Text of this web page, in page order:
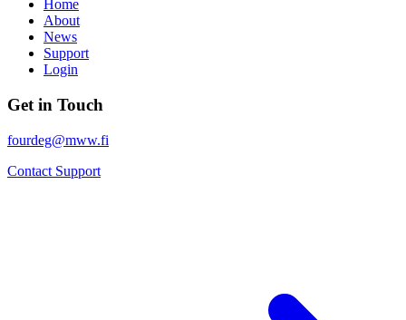
Home
About
News
Support
Login
Get in Touch
fourdeg@mww.fi
Contact Support